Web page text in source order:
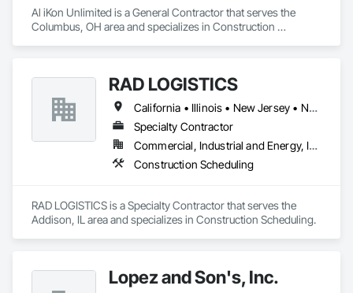
Al iKon Unlimited is a General Contractor that serves the
Columbus, OH area and specializes in Construction
RAD LOGISTICS
California • Illinois • New Jersey • New York • Ohio • Texas
Specialty Contractor
Commercial, Industrial and Energy, Infrastructure, Residential
Construction Scheduling
RAD LOGISTICS is a Specialty Contractor that serves the
Addison, IL area and specializes in Construction Scheduling.
Lopez and Son's, Inc.